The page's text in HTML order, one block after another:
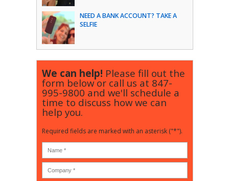
NEED A BANK ACCOUNT? TAKE A
SELFIE
We can help! Please fill out the
form below or call us at 847-
995-9800 and we'll schedule a
time to discuss how we can
help you.
Required fields are marked with an asterisk ("*").